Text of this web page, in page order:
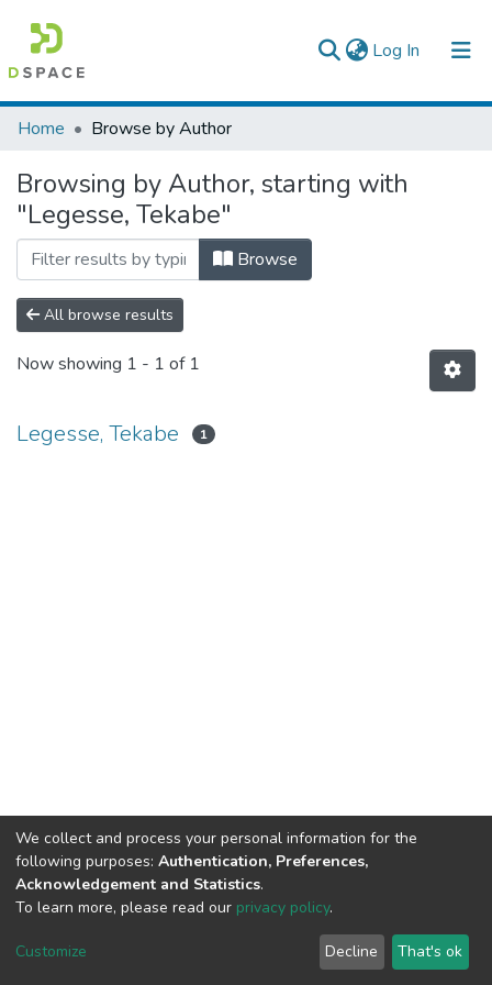
Log In (current)
Colleges, Institutes & Collections
Browse AAU-ETD
Home Browse by Author
Browsing by Author, starting with
"Legesse, Tekabe"
Browse
All browse results
Now showing 1 - 1 of 1
Legesse, Tekabe 1
We collect and process your personal information for the
following purposes: Authentication, Preferences,
Acknowledgement and Statistics.
To learn more, please read our privacy policy.
Customize Decline That's ok